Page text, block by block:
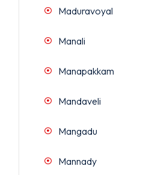
Maduravoyal
Manali
Manapakkam
Mandaveli
Mangadu
Mannady